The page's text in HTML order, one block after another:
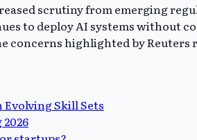
scrutiny from emerging
to deploy AI systems without
highlighted by Reuters
Skill Sets